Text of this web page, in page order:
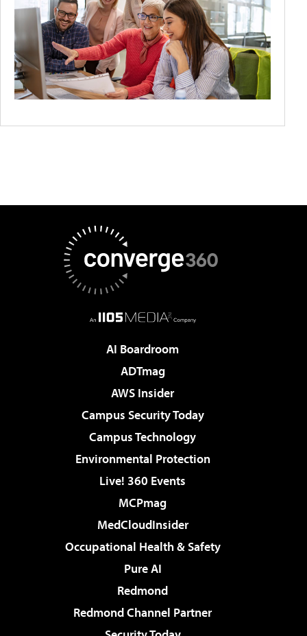
AI Boardroom
ADTmag
AWS Insider
Campus Security Today
Campus Technology
Environmental Protection
Live! 360 Events
MCPmag
MedCloudInsider
Occupational Health & Safety
Pure AI
Redmond
Redmond Channel Partner